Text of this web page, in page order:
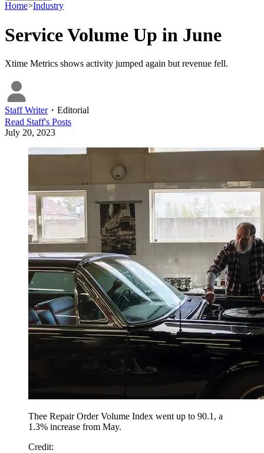
Home>Industry
Service Volume Up in June
Xtime Metrics shows activity jumped again but revenue fell.
Staff Writer・ Editorial
Read Staff's Posts
July 20, 2023
Thee Repair Order Volume Index went up to 90.1, a
1.3% increase from May.
Credit: